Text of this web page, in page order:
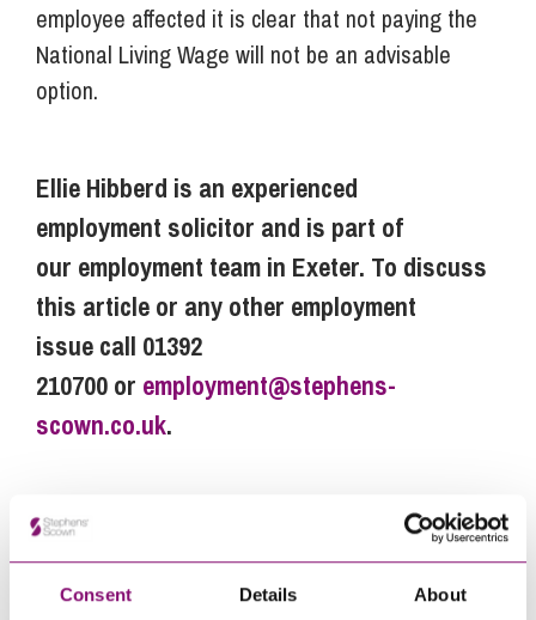
Consent Details About
employee affected it is clear that not paying the
National Living Wage will not be an advisable
option.
Ellie Hibberd is an experienced
employment solicitor and is part of
our employment team in Exeter. To discuss
this article or any other employment
issue call 01392
210700 or employment@stephens-
scown.co.uk.
Next Steps
Ellie Hibberd
is a Partner at Stephens Scown.